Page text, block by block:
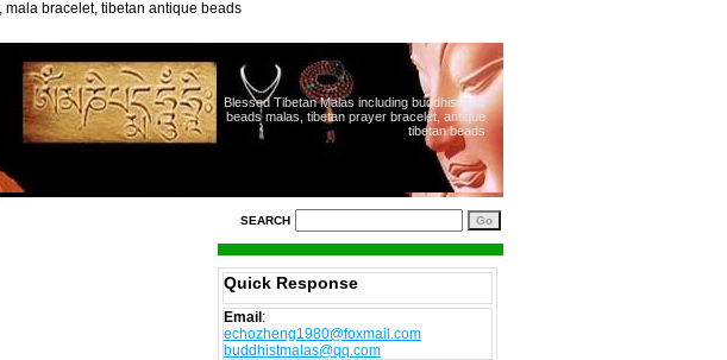
bracelet, tibetan antique beads
Blessed Tibetan Malas including buddhist 108
beads malas, tibetan prayer bracelet, antique
tibetan beads
SEARCH
Quick Response
Email :
echozheng1980@foxmail.com
buddhistmalas@qq.com